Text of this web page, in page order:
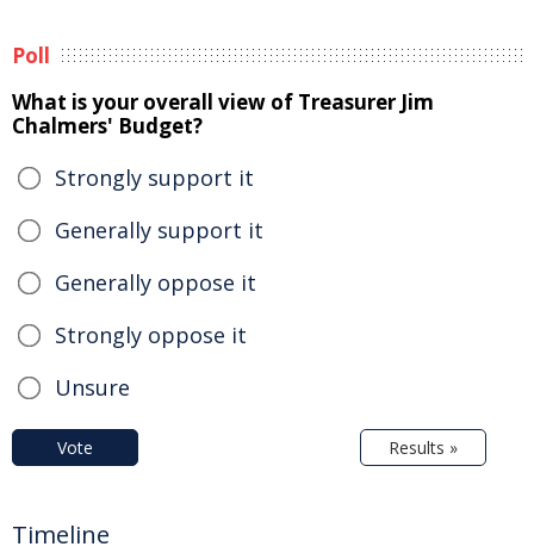
Poll
What is your overall view of Treasurer Jim
Chalmers' Budget?
Strongly support it
Generally support it
Generally oppose it
Strongly oppose it
Unsure
Vote Results »
Timeline